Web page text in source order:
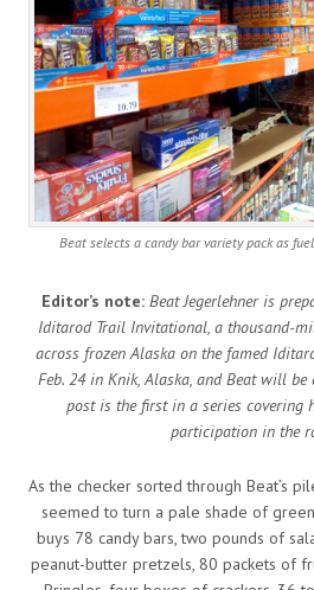
Beat selects a candy bar variety pack as
Editor’s note: Beat Jegerlehner is
Iditarod Trail Invitational, a thousand-
across frozen Alaska on the famed
Feb. 24 in Knik, Alaska, and Beat will
post is the first in a series covering
participation in the
As the checker sorted through Beat’s
seemed to turn a pale shade of
buys 78 candy bars, two pounds of
peanut-butter pretzels, 80 packets of